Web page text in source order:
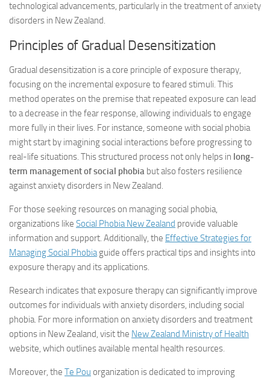
technological advancements, particularly in the treatment of anxiety
disorders in New Zealand.
Principles of Gradual Desensitization
Gradual desensitization is a core principle of exposure therapy,
focusing on the incremental exposure to feared stimuli. This
method operates on the premise that repeated exposure can lead
to a decrease in the fear response, allowing individuals to engage
more fully in their lives. For instance, someone with social phobia
might start by imagining social interactions before progressing to
real-life situations. This structured process not only helps in long-
term management of social phobia but also fosters resilience
against anxiety disorders in New Zealand.
For those seeking resources on managing social phobia,
organizations like Social Phobia New Zealand provide valuable
information and support. Additionally, the Effective Strategies for
Managing Social Phobiaguide offers practical tips and insights into
exposure therapy and its applications.
Research indicates that exposure therapy can significantly improve
outcomes for individuals with anxiety disorders, including social
phobia. For more information on anxiety disorders and treatment
options in New Zealand, visit the New Zealand Ministry of Health
website, which outlines available mental health resources.
Moreover, the Te Pou organization is dedicated to improving